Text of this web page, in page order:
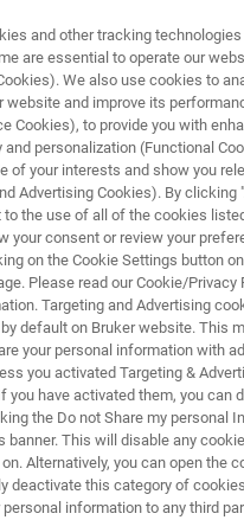
®MPP
Publications
®MALDI
and other tracking technologies
are essential to operate our
We also use cookies to
website and improve its
Cookies), to provide you with
personalization (Functional
of your interests and show you
Advertising Cookies). By clicking
to the use of all of the cookies
your consent or review your
on the Cookie Settings button
Please read our Cookie/Privacy
Targeting and Advertising
default on Bruker website. This
your personal information with
you activated Targeting &
you have activated them, you can
the Do not Share my personal
banner. This will disable any
on. Alternatively, you can open the
deactivate this category of
personal information to any third